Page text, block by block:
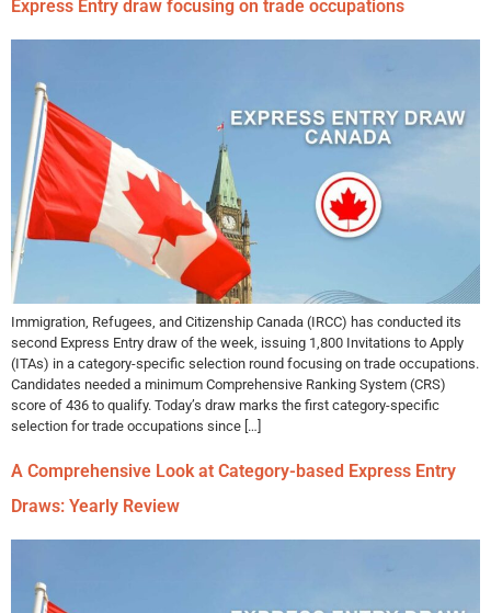
Express Entry draw focusing on trade occupations
Immigration, Refugees, and Citizenship Canada (IRCC) has conducted its
second Express Entry draw of the week, issuing 1,800 Invitations to Apply
(ITAs) in a category-specific selection round focusing on trade occupations.
Candidates needed a minimum Comprehensive Ranking System (CRS)
score of 436 to qualify. Today’s draw marks the first category-specific
selection for trade occupations since […]
A Comprehensive Look at Category-based Express Entry
Draws: Yearly Review